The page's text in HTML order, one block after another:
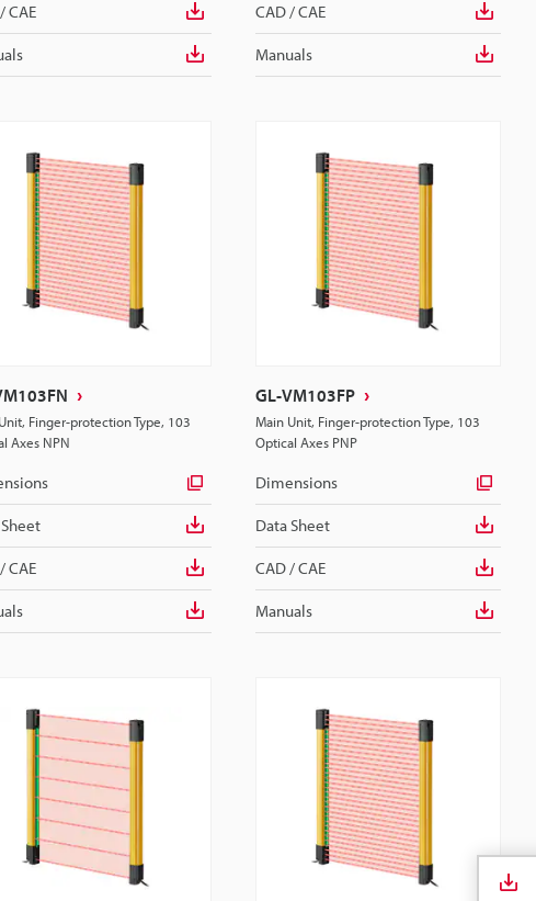
CAE CAD / CAE
Manuals
Finger-protection Type, 103
Axes NPN
CAE
GL-VM103FP
Main Unit, Finger-protection Type, 103
Optical Axes PNP
Dimensions
Data Sheet
CAD / CAE
Manuals